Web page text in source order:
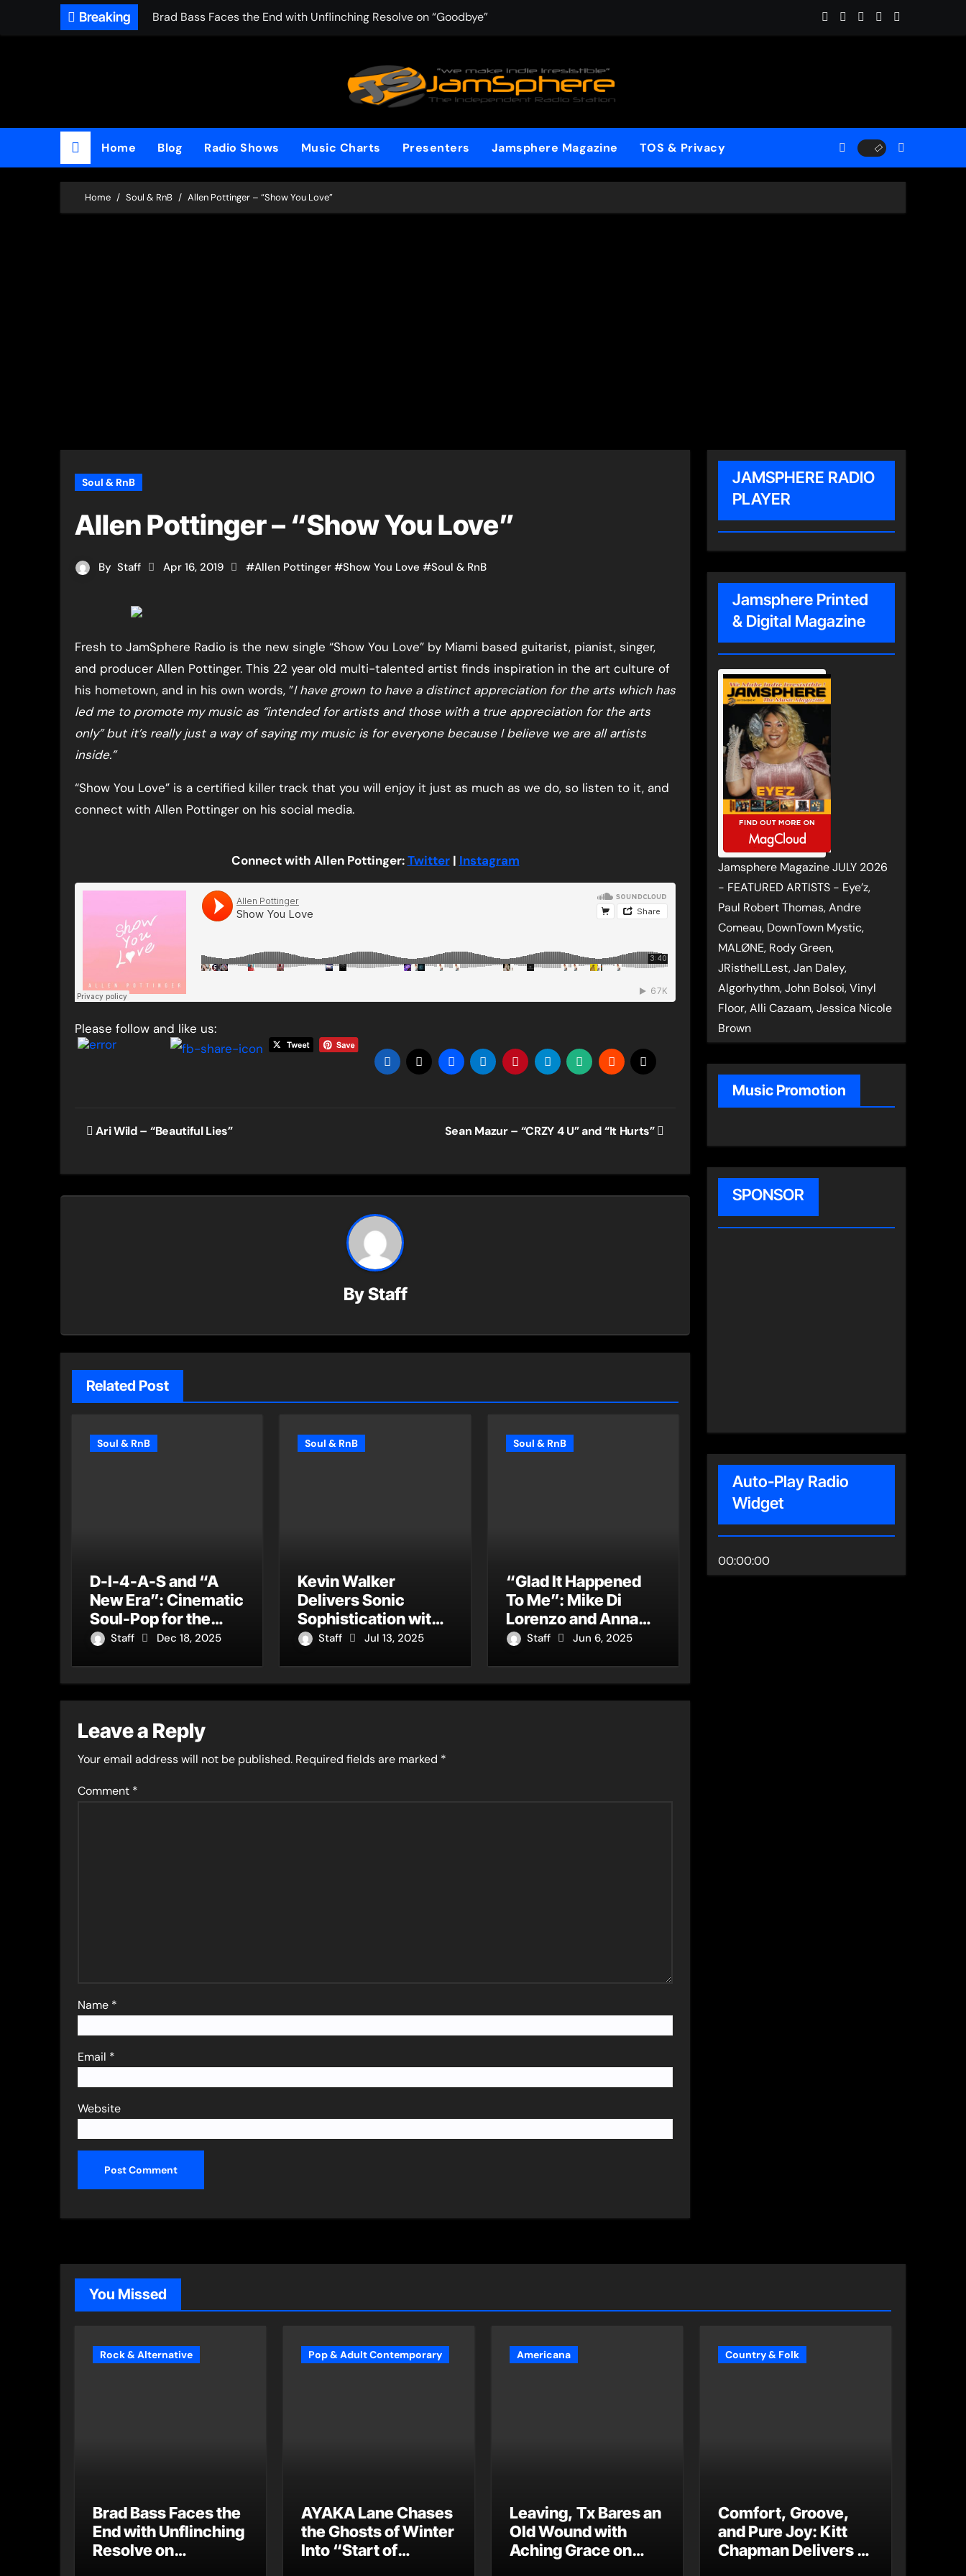
Breaking Brad Bass Faces the End with Unflinching Resolve on “Goodbye” AYAKA Lane Chases the Ghosts of Winter Into “Start of Summer”
Home Blog Radio Shows Music Charts Presenters Jamsphere Magazine TOS & Privacy
Home Soul & RnB Allen Pottinger – “Show You Love”
Soul & RnB
Allen Pottinger – “Show You Love”
By Staff Apr 16, 2019 #Allen Pottinger #Show You Love #Soul & RnB
Fresh to JamSphere Radio is the new single “Show You Love” by Miami based guitarist, pianist, singer,
and producer Allen Pottinger. This 22 year old multi-talented artist finds inspiration in the art culture of
his hometown, and in his own words, ”I have grown to have a distinct appreciation for the arts which has
led me to promote my music as “intended for artists and those with a true appreciation for the arts
only” but it’s really just a way of saying my music is for everyone because I believe we are all artists
inside.”
“Show You Love” is a certified killer track that you will enjoy it just as much as we do, so listen to it, and
connect with Allen Pottinger on his social media.
Connect with Allen Pottinger:Twitter| Instagram
Please follow and like us:
Post
Ari Wild – “Beautiful Lies” Sean Mazur – “CRZY 4 U” and “It Hurts”
ByStaff
Related Post
Soul & RnB
D-I-4-A-S and “A
New Era”: Cinematic
Soul-Pop for the
Heart, the Mind, and
Staff Dec 18, 2025
Soul & RnB
Kevin Walker
Delivers Sonic
Sophistication with
New Single “Dream
Staff Jul 13, 2025
Soul & RnB
“Glad It Happened
To Me”: Mike Di
Lorenzo and Anna
Moore Deliver a
Staff Jun 6, 2025
Leave a Reply
Your email address will not be published. Required fields are marked *
Comment *
Name *
Email *
Website
JAMSPHERE RADIO
PLAYER
Jamsphere Printed
& Digital Magazine
Jamsphere Magazine JULY 2026
- FEATURED ARTISTS - Eye’z,
Paul Robert Thomas, Andre
Comeau, DownTown Mystic,
MALØNE, Rody Green,
JRistheILLest, Jan Daley,
Algorhythm, John Bolsoi, Vinyl
Floor, Alli Cazaam, Jessica Nicole
Brown
Music Promotion
SPONSOR
Auto-Play Radio
Widget
00:00:00
You Missed
Rock & Alternative
Brad Bass Faces the
End with Unflinching
Resolve on
Pop & Adult Contemporary
AYAKA Lane Chases
the Ghosts of Winter
Into “Start of
Americana
Leaving, Tx Bares an
Old Wound with
Aching Grace on
Country & Folk
Comfort, Groove,
and Pure Joy: Kitt
Chapman Delivers a